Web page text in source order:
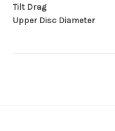
Tilt Drag
Upper Disc Diameter